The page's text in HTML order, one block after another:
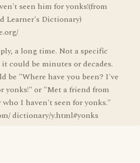
seen him for yonks!(from
Learner's Dictionary)
a long time. Not a specific
could be minutes or decades.
be "Where have you been? I've
yonks!" or "Met a friend from
I haven't seen for yonks."
dictionary/y.html#yonks